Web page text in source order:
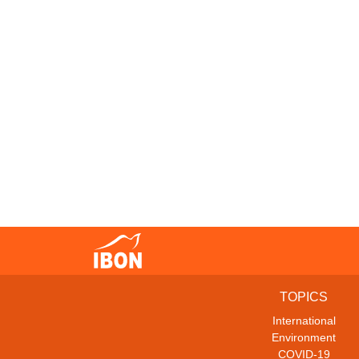
TOPICS
International
Environment
COVID-19